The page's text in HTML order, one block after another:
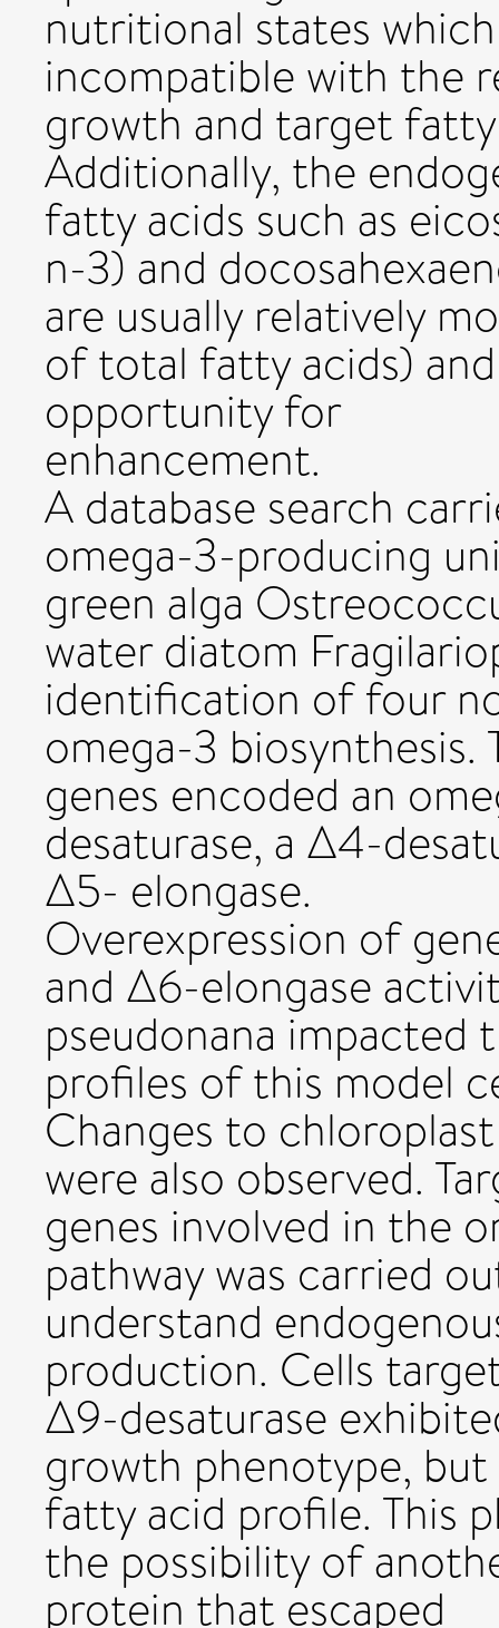
nutritional states
incompatible with the
growth and target
Additionally, the
fatty acids such as
n-3) and
are usually relatively
of total fatty acids)
opportunity for
enhancement.
A database search
omega-3-producing
green alga
water diatom
identification of four
omega-3 biosynthesis.
genes encoded an
desaturase, a Δ4-
Δ5- elongase.
Overexpression of
and Δ6-elongase
pseudonana impacted
profiles of this model
Changes to
were also observed.
genes involved in the
pathway was carried
understand
production. Cells
Δ9-desaturase
growth phenotype,
fatty acid profile. This
the possibility of
protein that escaped